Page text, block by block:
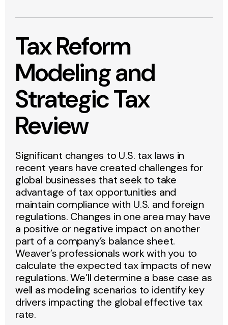
Tax Reform
Modeling and
Strategic Tax
Review
Significant changes to U.S. tax laws in
recent years have created challenges for
global businesses that seek to take
advantage of tax opportunities and
maintain compliance with U.S. and foreign
regulations. Changes in one area may have
a positive or negative impact on another
part of a company’s balance sheet.
Weaver’s professionals work with you to
calculate the expected tax impacts of new
regulations. We’ll determine a base case as
well as modeling scenarios to identify key
drivers impacting the global effective tax
rate.